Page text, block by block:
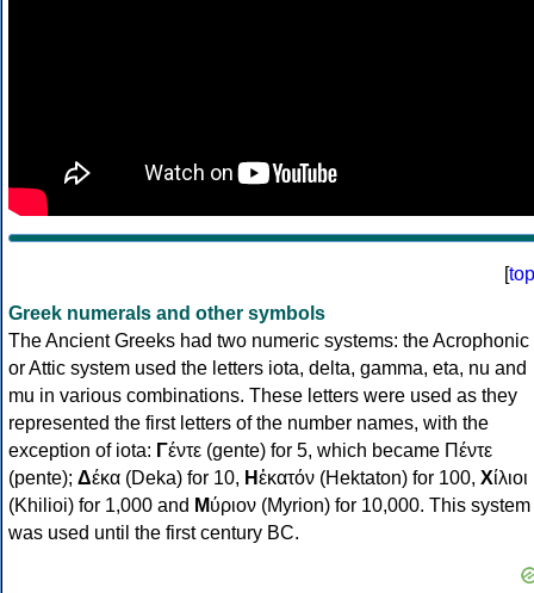
[top
Greek numerals and other symbols
The Ancient Greeks had two numeric systems: the Acrophonic
or Attic system used the letters iota, delta, gamma, eta, nu and
mu in various combinations. These letters were used as they
represented the first letters of the number names, with the
exception of iota: Γέντε (gente) for 5, which became Πέντε
(pente); Δέκα (Deka) for 10, Ηἑκατόν (Hektaton) for 100, Χίλιοι
(Khilioi) for 1,000 and Μύριον (Myrion) for 10,000. This system
was used until the first century BC.